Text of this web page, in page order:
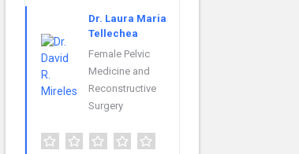
Dr. Laura Maria
Tellechea
Female Pelvic
Medicine and
Reconstructive
Surgery